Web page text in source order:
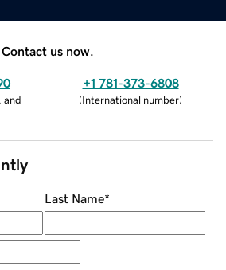
Contact us now.
and
+1 781-373-6808
(International number)
Last Name*